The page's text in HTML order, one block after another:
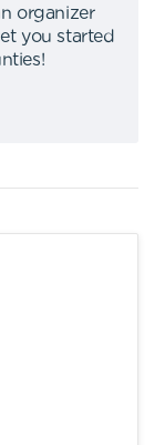
organizer
you started
!